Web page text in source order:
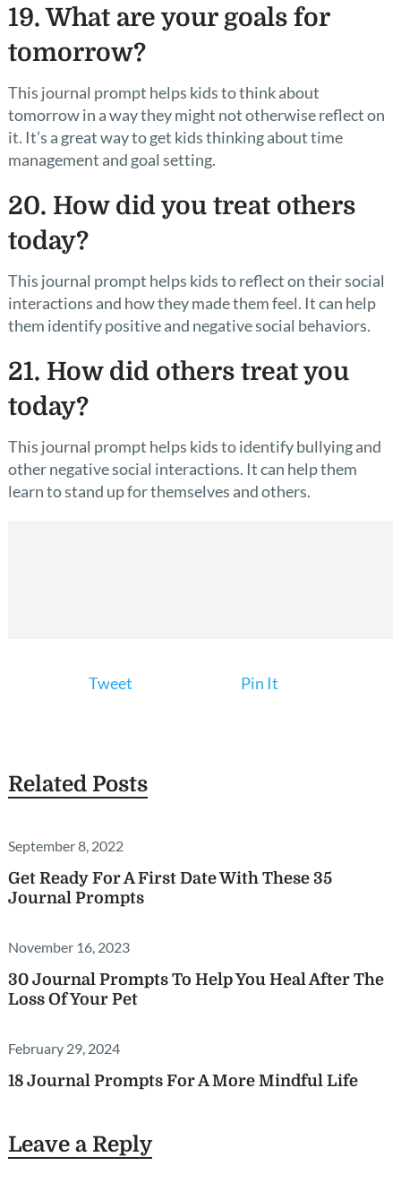
19. What are your goals for
tomorrow?
This journal prompt helps kids to think about
tomorrow in a way they might not otherwise reflect on
it. It’s a great way to get kids thinking about time
management and goal setting.
20. How did you treat others
today?
This journal prompt helps kids to reflect on their social
interactions and how they made them feel. It can help
them identify positive and negative social behaviors.
21. How did others treat you
today?
This journal prompt helps kids to identify bullying and
other negative social interactions. It can help them
learn to stand up for themselves and others.
Tweet Pin It
Related Posts
September 8, 2022
Get Ready For A First Date With These 35
Journal Prompts
November 16, 2023
30 Journal Prompts To Help You Heal After The
Loss Of Your Pet
February 29, 2024
18 Journal Prompts For A More Mindful Life
Leave a Reply